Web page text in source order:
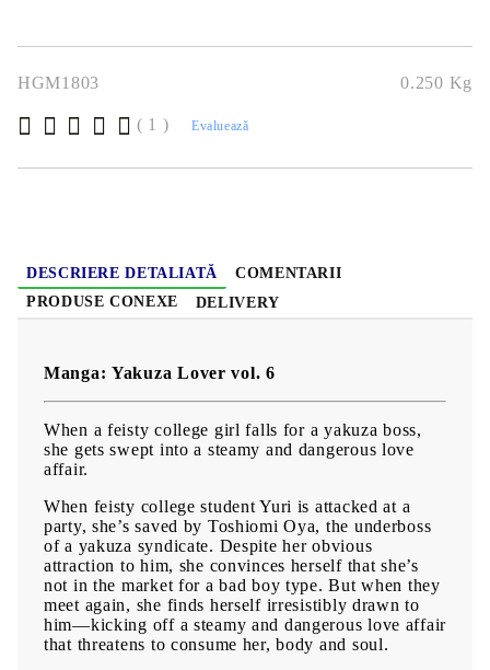
Publication date:
Drama, Romance, Shoujo
HGM1803 0.250 Kg
( 1 ) Evaluează
DESCRIERE DETALIATĂ
COMENTARII
PRODUSE CONEXE
DELIVERY
Manga: Yakuza Lover vol. 6
When a feisty college girl falls for a yakuza boss,
she gets swept into a steamy and dangerous love
affair.
When feisty college student Yuri is attacked at a
party, she’s saved by Toshiomi Oya, the underboss
of a yakuza syndicate. Despite her obvious
attraction to him, she convinces herself that she’s
not in the market for a bad boy type. But when they
meet again, she finds herself irresistibly drawn to
him—kicking off a steamy and dangerous love affair
that threatens to consume her, body and soul.